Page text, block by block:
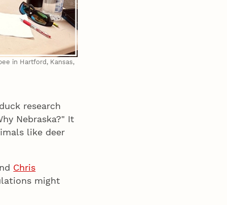
in Hartford, Kansas,
research
Nebraska?" It
like deer
Chris
might